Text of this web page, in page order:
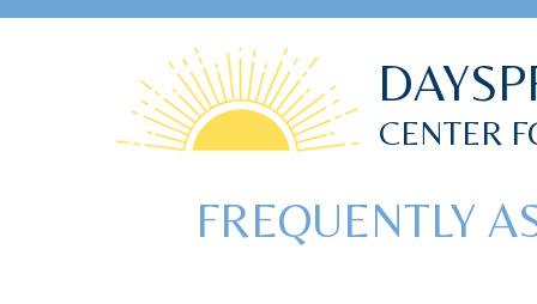
CENTER
FREQUENTLY